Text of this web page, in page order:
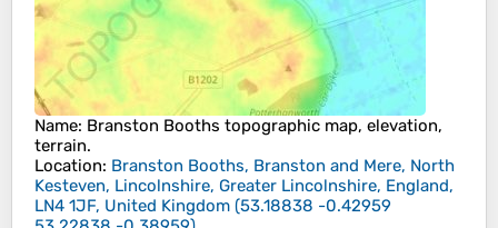
Name: Branston Booths topographic map, elevation,
terrain.
Location: Branston Booths, Branston and Mere, North
Kesteven, Lincolnshire, Greater Lincolnshire, England,
LN4 1JF, United Kingdom (53.18838 -0.42959